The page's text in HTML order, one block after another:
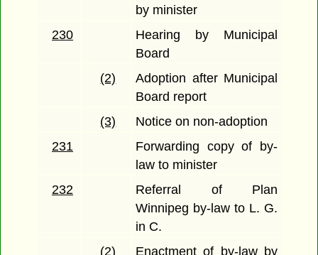
by minister
230
Hearing by Municipal
Board
(2)
Adoption after Municipal
Board report
(3)
Notice on non-adoption
231
Forwarding copy of by-
law to minister
232
Referral of Plan
Winnipeg by-law to L. G.
in C.
(2)
Enactment of by-law by